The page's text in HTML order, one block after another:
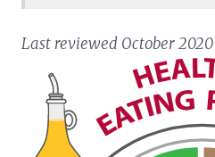
Last reviewed October 2020